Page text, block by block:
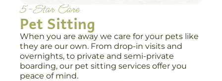
5-Star Care
Pet Sitting
When you are away we care for your pets like
they are our own. From drop-in visits and
overnights, to private and semi-private
boarding, our pet sitting services offer you
peace of mind.